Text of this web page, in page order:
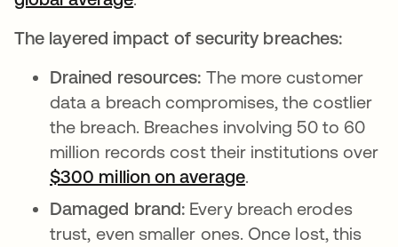
The layered impact of security breaches:
Drained resources: The more customer
data a breach compromises, the costlier
the breach. Breaches involving 50 to 60
million records cost their institutions over
$300 million on averageopens in a new tab
.
Damaged brand: Every breach erodes
trust, even smaller ones. Once lost, this